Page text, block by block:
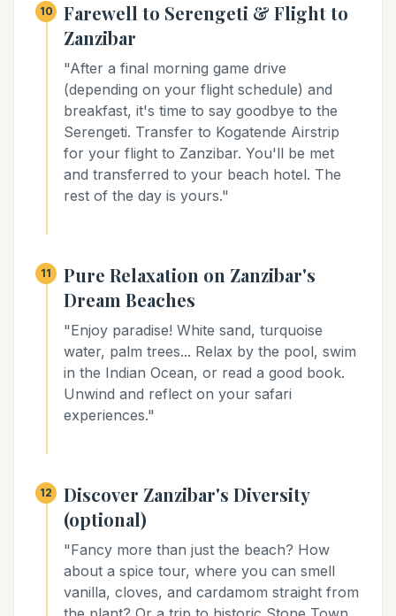
10
Farewell to Serengeti & Flight to
Zanzibar
"After a final morning game drive
(depending on your flight schedule) and
breakfast, it's time to say goodbye to the
Serengeti. Transfer to Kogatende Airstrip
for your flight to Zanzibar. You'll be met
and transferred to your beach hotel. The
rest of the day is yours."
11
Pure Relaxation on Zanzibar's
Dream Beaches
"Enjoy paradise! White sand, turquoise
water, palm trees... Relax by the pool, swim
in the Indian Ocean, or read a good book.
Unwind and reflect on your safari
experiences."
12
Discover Zanzibar's Diversity
(optional)
"Fancy more than just the beach? How
about a spice tour, where you can smell
vanilla, cloves, and cardamom straight from